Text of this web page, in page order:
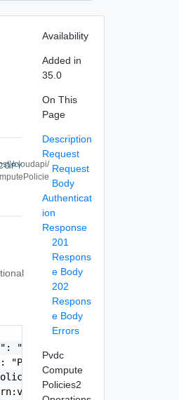
cloudapi/
"This is an example payload
"PvdcKubernetesPolicy",
Availability
Added in
35.0
On This
Page
Description
Request
Request
Body
Authenticat
ion
Response
201
Respons
e Body
202
Respons
e Body
Errors
Pvdc
Compute
Policies2